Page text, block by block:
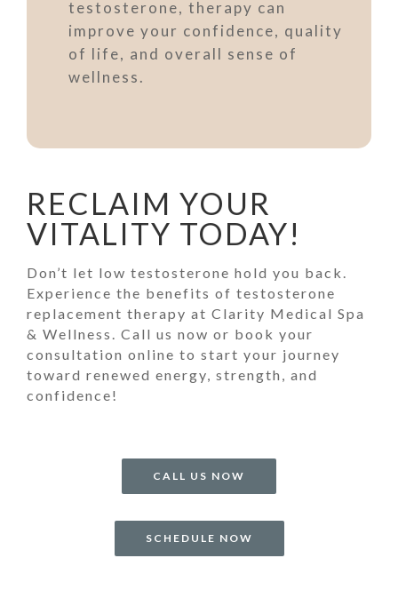
testosterone, therapy can
improve your confidence, quality
of life, and overall sense of
wellness.
RECLAIM YOUR
VITALITY TODAY!
Don’t let low testosterone hold you back.
Experience the benefits of testosterone
replacement therapy at Clarity Medical Spa
& Wellness. Call us now or book your
consultation online to start your journey
toward renewed energy, strength, and
confidence!
CALL US NOW
SCHEDULE NOW